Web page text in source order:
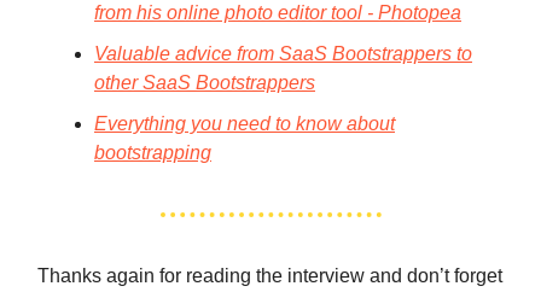
from his online photo editor tool - Photopea
Valuable advice from SaaS Bootstrappers to
other SaaS Bootstrappers
Everything you need to know about
bootstrapping
Thanks again for reading the interview and don’t forget